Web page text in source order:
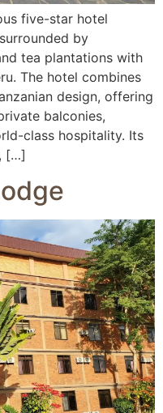
five-star hotel
by
tea plantations with
The hotel combines
design, offering
balconies,
class hospitality. Its
[…]